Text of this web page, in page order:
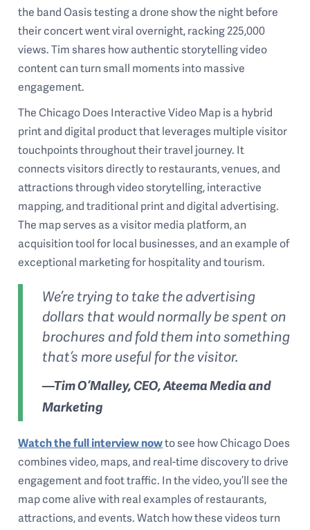
the band Oasis testing a drone show the night before
their concert went viral overnight, racking 225,000
views. Tim shares how authentic storytelling video
content can turn small moments into massive
engagement.
The Chicago Does Interactive Video Map is a hybrid
print and digital product that leverages multiple visitor
touchpoints throughout their travel journey. It
connects visitors directly to restaurants, venues, and
attractions through video storytelling, interactive
mapping, and traditional print and digital advertising.
The map serves as a visitor media platform, an
acquisition tool for local businesses, and an example of
exceptional marketing for hospitality and tourism.
We’re trying to take the advertising
dollars that would normally be spent on
brochures and fold them into something
that’s more useful for the visitor.
—Tim O’Malley, CEO, Ateema Media and
Marketing
Watch the full interview nowto see how Chicago Does
combines video, maps, and real-time discovery to drive
engagement and foot traffic. In the video, you’ll see the
map come alive with real examples of restaurants,
attractions, and events. Watch how these videos turn